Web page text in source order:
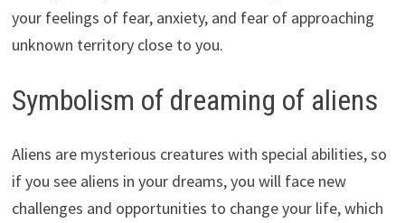
your feelings of fear, anxiety, and fear of approaching
unknown territory close to you.
Symbolism of dreaming of aliens
Aliens are mysterious creatures with special abilities, so
if you see aliens in your dreams, you will face new
challenges and opportunities to change your life, which